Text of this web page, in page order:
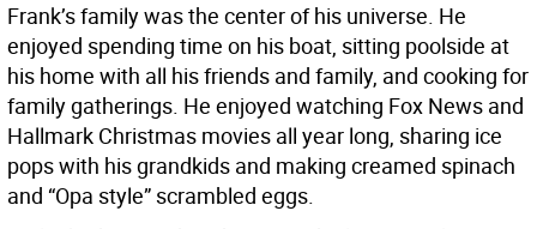
Frank’s family was the center of his universe. He
enjoyed spending time on his boat, sitting poolside at
his home with all his friends and family, and cooking for
family gatherings. He enjoyed watching Fox News and
Hallmark Christmas movies all year long, sharing ice
pops with his grandkids and making creamed spinach
and “Opa style” scrambled eggs.